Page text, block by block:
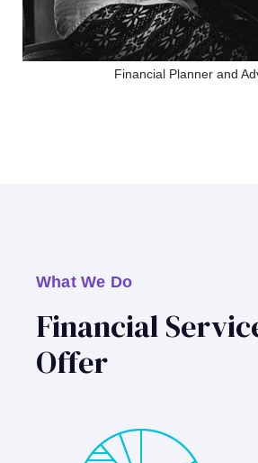
Financial Planner and
What We Do
Financial
Offer